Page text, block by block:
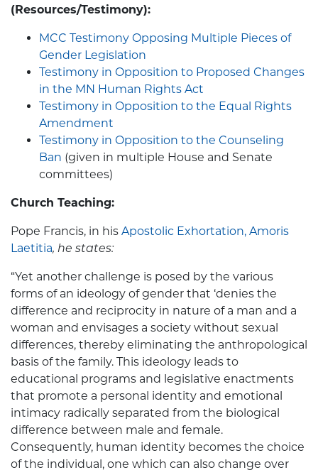
(Resources/Testimony):
MCC Testimony Opposing Multiple Pieces of
Gender Legislation
Testimony in Opposition to Proposed Changes
in the MN Human Rights Act
Testimony in Opposition to the Equal Rights
Amendment
Testimony in Opposition to the Counseling
Ban (given in multiple House and Senate
committees)
Church Teaching:
Pope Francis, in his Apostolic Exhortation, Amoris
Laetitia, he states:
“Yet another challenge is posed by the various
forms of an ideology of gender that ‘denies the
difference and reciprocity in nature of a man and a
woman and envisages a society without sexual
differences, thereby eliminating the anthropological
basis of the family. This ideology leads to
educational programs and legislative enactments
that promote a personal identity and emotional
intimacy radically separated from the biological
difference between male and female.
Consequently, human identity becomes the choice
of the individual, one which can also change over